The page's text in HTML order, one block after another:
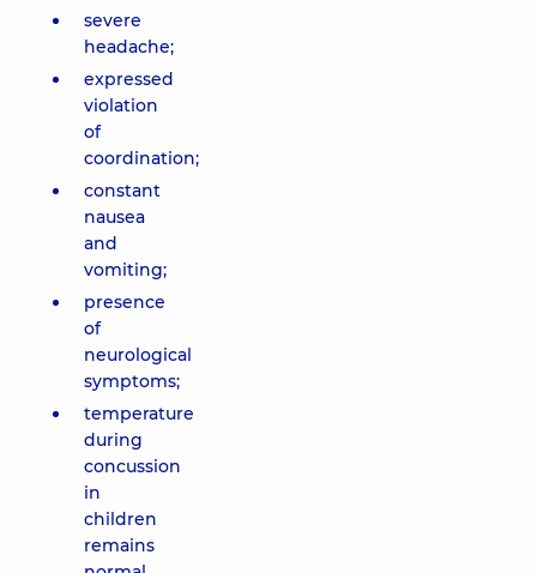
severe
headache;
expressed
violation
of
coordination;
constant
nausea
and
vomiting;
presence
of
neurological
symptoms;
temperature
during
concussion
in
children
remains